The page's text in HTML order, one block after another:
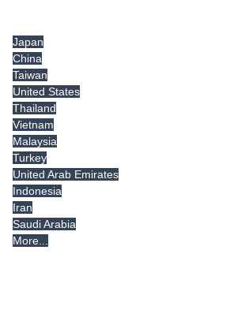
Japan
China
Taiwan
United States
Thailand
Vietnam
Malaysia
Turkey
United Arab Emirates
Indonesia
Iran
Saudi Arabia
More...